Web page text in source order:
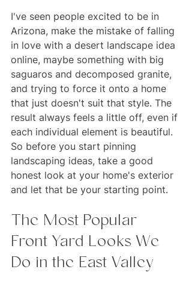
I've seen people excited to be in
Arizona, make the mistake of falling
in love with a desert landscape idea
online, maybe something with big
saguaros and decomposed granite,
and trying to force it onto a home
that just doesn't suit that style. The
result always feels a little off, even if
each individual element is beautiful.
So before you start pinning
landscaping ideas, take a good
honest look at your home's exterior
and let that be your starting point.
The Most Popular
Front Yard Looks We
Do in the East Valley